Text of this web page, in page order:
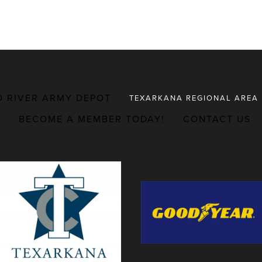
RIVER ARMY DEPOT TEXARKANA REGIONAL
BECOME A MEMBER TODAY! CONTACT US